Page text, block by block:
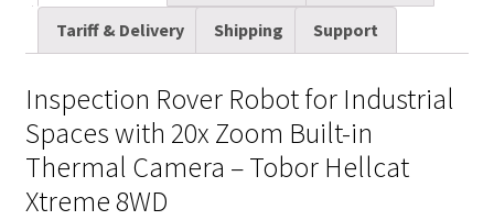
i
t
r
d
k
I
n
t
e
s
t
e
b
o
k
b
r
Tariff & Delivery Shipping Support
Inspection Rover Robot for Industrial
Spaces with 20x Zoom Built-in
Thermal Camera – Tobor Hellcat
Xtreme 8WD